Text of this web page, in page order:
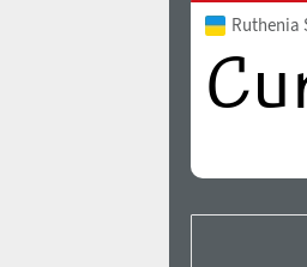
Ruthenia